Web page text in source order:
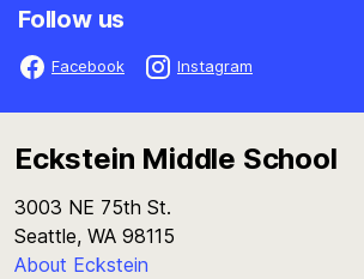
Follow us
Facebook Instagram
Eckstein Middle School
3003 NE 75th St.
Seattle, WA 98115
About Eckstein